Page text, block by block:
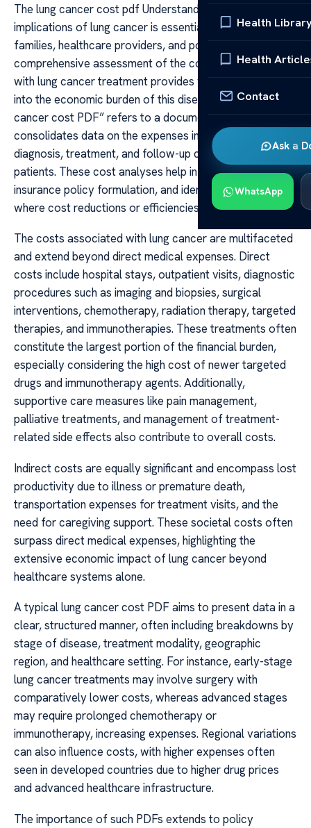
Health
Health
Contact
Ask a
WhatsApp
The lung cancer cost pdf Understanding the financial
implications of lung cancer is essential for patients,
families, healthcare providers, and policymakers. A
comprehensive assessment of the costs associated
with lung cancer treatment provides valuable insights
into the economic burden of this disease. The “lung
cancer cost PDF” refers to a document or report that
consolidates data on the expenses incurred during
diagnosis, treatment, and follow-up care for lung cancer
patients. These cost analyses help in resource planning,
insurance policy formulation, and identifying areas
where cost reductions or efficiencies can be achieved.
The costs associated with lung cancer are multifaceted
and extend beyond direct medical expenses. Direct
costs include hospital stays, outpatient visits, diagnostic
procedures such as imaging and biopsies, surgical
interventions, chemotherapy, radiation therapy, targeted
therapies, and immunotherapies. These treatments often
constitute the largest portion of the financial burden,
especially considering the high cost of newer targeted
drugs and immunotherapy agents. Additionally,
supportive care measures like pain management,
palliative treatments, and management of treatment-
related side effects also contribute to overall costs.
Indirect costs are equally significant and encompass lost
productivity due to illness or premature death,
transportation expenses for treatment visits, and the
need for caregiving support. These societal costs often
surpass direct medical expenses, highlighting the
extensive economic impact of lung cancer beyond
healthcare systems alone.
A typical lung cancer cost PDF aims to present data in a
clear, structured manner, often including breakdowns by
stage of disease, treatment modality, geographic
region, and healthcare setting. For instance, early-stage
lung cancer treatments may involve surgery with
comparatively lower costs, whereas advanced stages
may require prolonged chemotherapy or
immunotherapy, increasing expenses. Regional variations
can also influence costs, with higher expenses often
seen in developed countries due to higher drug prices
and advanced healthcare infrastructure.
The importance of such PDFs extends to policy